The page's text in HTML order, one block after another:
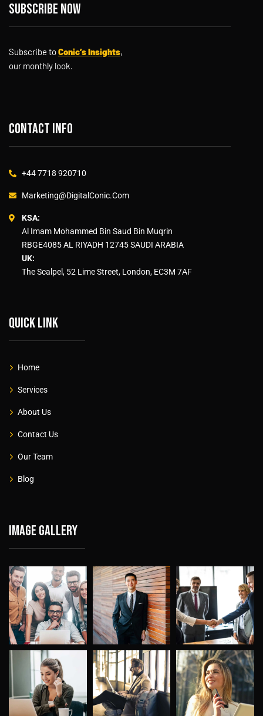
Subscribe now
Subscribe toConic’s Insights,
our monthly look.
Contact info
+44 7718 920710
Marketing@DigitalConic.Com
KSA:
Al Imam Mohammed Bin Saud Bin Muqrin
RBGE4085 AL RIYADH 12745 SAUDI ARABIA
UK:
The Scalpel, 52 Lime Street, London, EC3M 7AF
Quick link
Home
Services
About Us
Contact Us
Our Team
Blog
Image gallery